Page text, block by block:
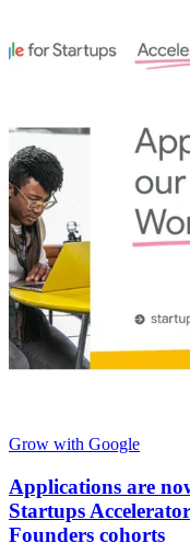
Grow with Google
Applications are
Startups
Founders cohorts